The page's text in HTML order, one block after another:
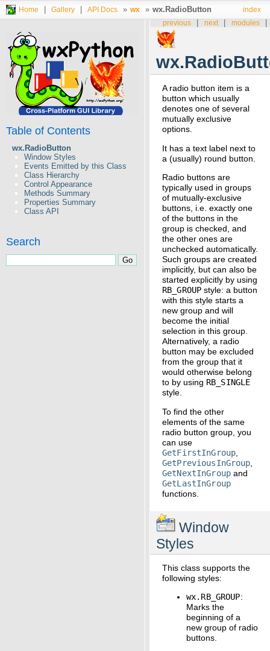
Home Gallery API Docs » wx » wx.RadioButton
index
modules
next
previous
Table of Contents
wx.RadioButton
Window Styles
Events Emitted by this Class
Class Hierarchy
Control Appearance
Methods Summary
Properties Summary
Class API
Search
A radio button item is a
button which usually
denotes one of several
mutually exclusive
options.
It has a text label next to
a (usually) round button.
Radio buttons are
typically used in groups
of mutually-exclusive
buttons, i.e. exactly one
of the buttons in the
group is checked, and
the other ones are
unchecked automatically.
Such groups are created
implicitly, but can also be
started explicitly by using
RB_GROUP style: a button
with this style starts a
new group and will
become the initial
selection in this group.
Alternatively, a radio
button may be excluded
from the group that it
would otherwise belong
to by using RB_SINGLE
style.
To find the other
elements of the same
radio button group, you
can use
GetFirstInGroup
GetPreviousInGroup
GetNextInGroupand
GetLastInGroup
functions.
Window
Styles
This class supports the
following styles:
wx.RB_GROUP:
Marks the
beginning of a
new group of radio
buttons.